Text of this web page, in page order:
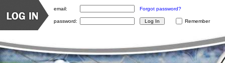
email: Forgot password?
password: Remember